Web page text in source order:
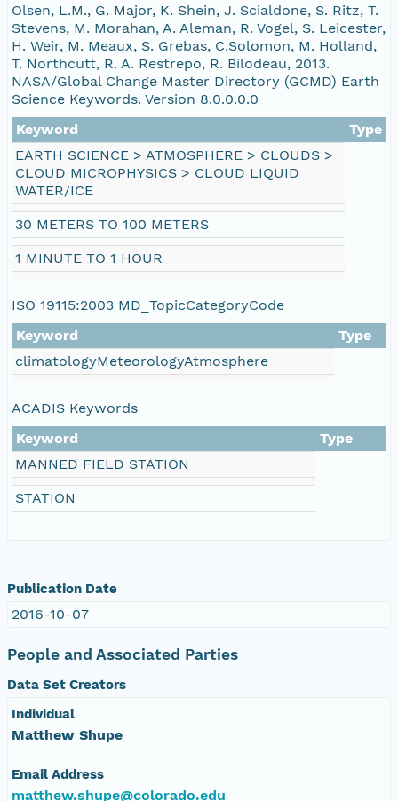
Olsen, L.M., G. Major, K. Shein, J. Scialdone, S. Ritz, T.
Stevens, M. Morahan, A. Aleman, R. Vogel, S. Leicester,
H. Weir, M. Meaux, S. Grebas, C.Solomon, M. Holland,
T. Northcutt, R. A. Restrepo, R. Bilodeau, 2013.
NASA/Global Change Master Directory (GCMD) Earth
Science Keywords. Version 8.0.0.0.0
Keyword
Type
EARTH SCIENCE > ATMOSPHERE > CLOUDS >
CLOUD MICROPHYSICS > CLOUD LIQUID
WATER/ICE
30 METERS TO 100 METERS
1 MINUTE TO 1 HOUR
ISO 19115:2003 MD_TopicCategoryCode
Keyword
Type
climatologyMeteorologyAtmosphere
ACADIS Keywords
Keyword
Type
MANNED FIELD STATION
STATION
Publication Date
2016-10-07
People and Associated Parties
Data Set Creators
Individual
Matthew Shupe
Email Address
matthew.shupe@colorado.edu